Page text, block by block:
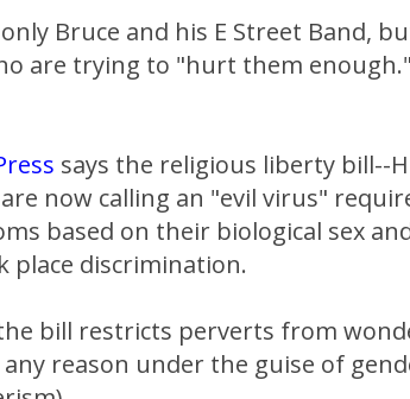
Bruce and his E Street Band,
are trying to "hurt them enough."
says the religious liberty bill--
now calling an "evil virus"
based on their biological sex
place discrimination.
bill restricts perverts from
reason under the guise of